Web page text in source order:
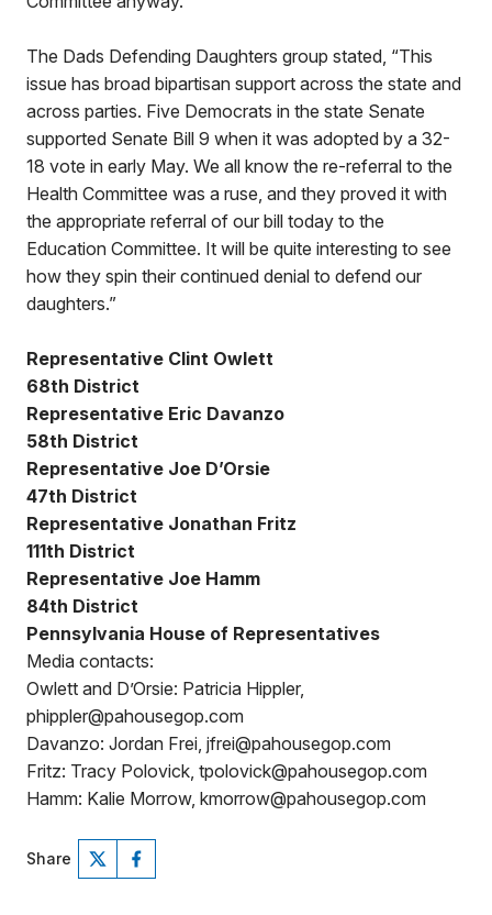
The Dads Defending Daughters group stated, “This
issue has broad bipartisan support across the state and
across parties. Five Democrats in the state Senate
supported Senate Bill 9 when it was adopted by a 32-
18 vote in early May. We all know the re-referral to the
Health Committee was a ruse, and they proved it with
the appropriate referral of our bill today to the
Education Committee. It will be quite interesting to see
how they spin their continued denial to defend our
daughters.”
Representative Clint Owlett
68th District
Representative Eric Davanzo
58th District
Representative Joe D’Orsie
47th District
Representative Jonathan Fritz
111th District
Representative Joe Hamm
84th District
Pennsylvania House of Representatives
Media contacts:
Owlett and D’Orsie: Patricia Hippler,
phippler@pahousegop.com
Davanzo: Jordan Frei, jfrei@pahousegop.com
Fritz: Tracy Polovick, tpolovick@pahousegop.com
Hamm: Kalie Morrow, kmorrow@pahousegop.com
Share